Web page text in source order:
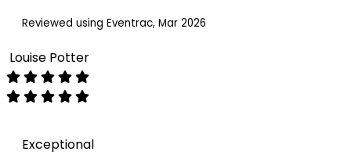
Reviewed using Eventrac, Mar 2026
Louise Potter
Exceptional